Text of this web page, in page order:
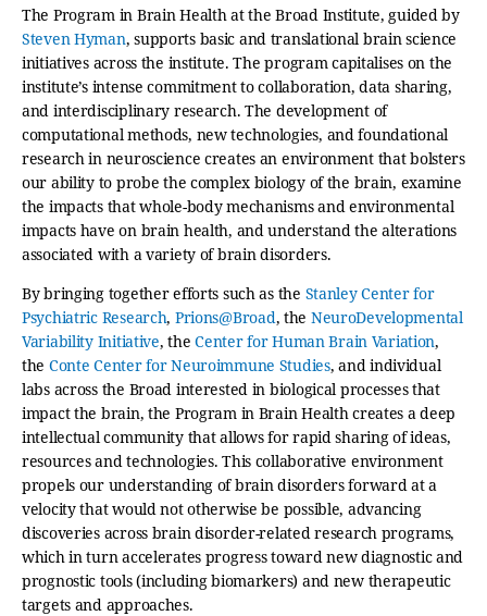
The Program in Brain Health at the Broad Institute, guided by
Steven Hyman, supports basic and translational brain science
initiatives across the institute. The program capitalises on the
institute’s intense commitment to collaboration, data sharing,
and interdisciplinary research. The development of
computational methods, new technologies, and foundational
research in neuroscience creates an environment that bolsters
our ability to probe the complex biology of the brain, examine
the impacts that whole-body mechanisms and environmental
impacts have on brain health, and understand the alterations
associated with a variety of brain disorders.
By bringing together efforts such as the Stanley Center for
Psychiatric Research, Prions@Broad, the NeuroDevelopmental
Variability Initiative, theCenter for Human Brain Variation,
the Conte Center for Neuroimmune Studies, and individual
labs across the Broad interested in biological processes that
impact the brain, the Program in Brain Health creates a deep
intellectual community that allows for rapid sharing of ideas,
resources and technologies. This collaborative environment
propels our understanding of brain disorders forward at a
velocity that would not otherwise be possible, advancing
discoveries across brain disorder-related research programs,
which in turn accelerates progress toward new diagnostic and
prognostic tools (including biomarkers) and new therapeutic
targets and approaches.